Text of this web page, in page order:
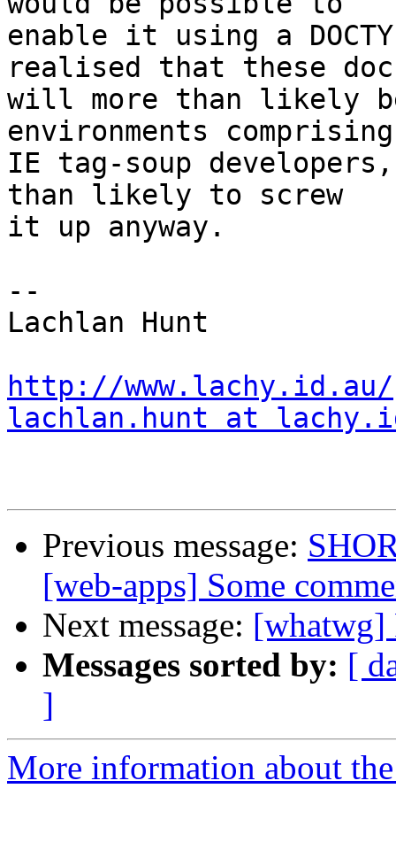
enable it using a
realised that these
will more than likely
environments
IE tag-soup
than likely to screw
it up anyway.
--
Lachlan Hunt
http://www.lachy.id.au/
lachlan.hunt at
Previous message:
[web-apps] Some
Next message: [whatwg]
Messages sorted by: [
]
More information about